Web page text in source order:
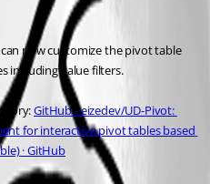
now customize the pivot table
including value filters.
GitHub - eizedev/UD-Pivot:
for interactive pivot tables based
· GitHub